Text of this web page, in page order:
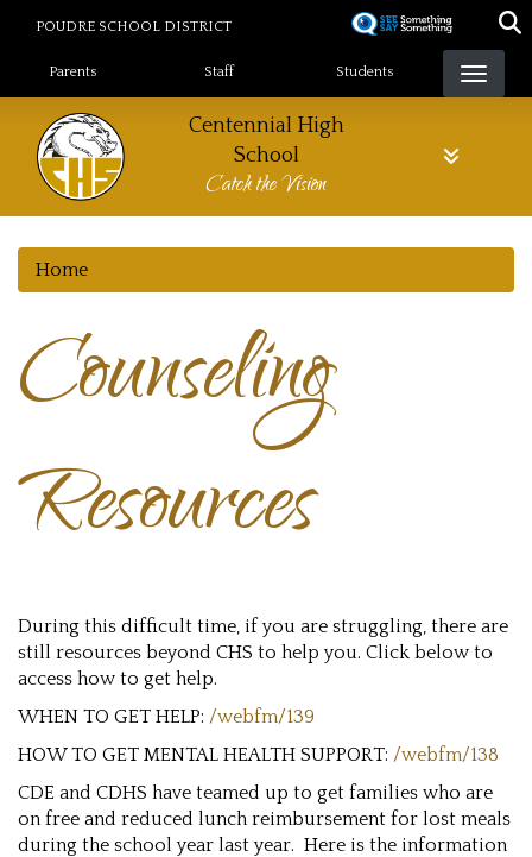
POUDRE SCHOOL DISTRICT
Landing Page Menu
Parents Staff Students
Centennial High
School
Catch the Vision
Home
Counseling
Resources
During this difficult time, if you are struggling, there are
still resources beyond CHS to help you. Click below to
access how to get help.
WHEN TO GET HELP: /webfm/139
HOW TO GET MENTAL HEALTH SUPPORT: /webfm/138
CDE and CDHS have teamed up to get families who are
on free and reduced lunch reimbursement for lost meals
during the school year last year. Here is the information